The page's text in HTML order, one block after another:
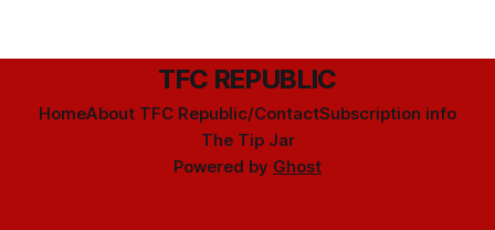
TFC REPUBLIC
HomeAbout TFC Republic/ContactSubscription info
The Tip Jar
Powered by Ghost